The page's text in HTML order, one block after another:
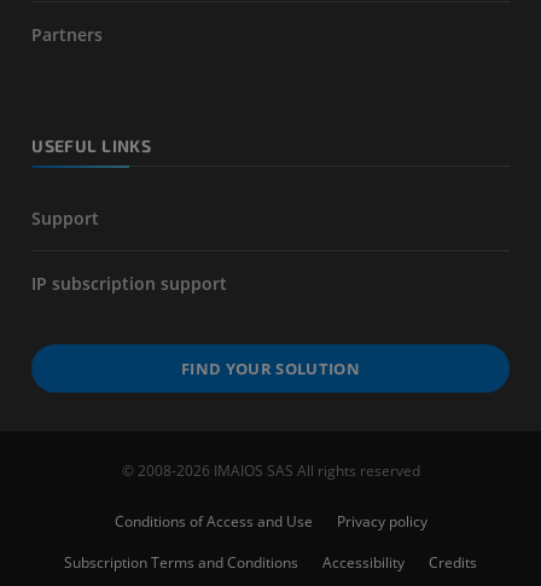
Partners
USEFUL LINKS
Support
IP subscription support
FIND YOUR SOLUTION
© 2008-2026 IMAIOS SAS All rights reserved
Conditions of Access and Use
Privacy policy
Subscription Terms and Conditions
Accessibility Credits